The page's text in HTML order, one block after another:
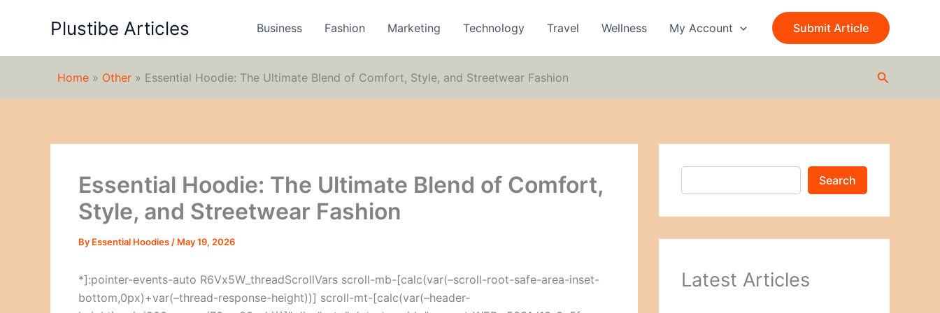
Plustibe Articles Business Fashion Marketing Technology Travel Wellness My Account Submit Article
Home » Other » Essential Hoodie: The Ultimate Blend of Comfort, Style, and Streetwear Fashion Search
Essential Hoodie: The Ultimate Blend of Comfort,
Style, and Streetwear Fashion
By Essential Hoodies / May 19, 2026
*]:pointer-events-auto R6Vx5W_threadScrollVars scroll-mb-[calc(var(–scroll-root-safe-area-inset-
bottom,0px)+var(–thread-response-height))] scroll-mt-[calc(var(–header-
a
Search
Latest Articles